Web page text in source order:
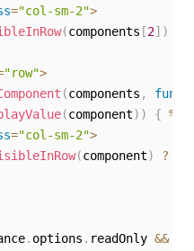
="col-sm-2">
(components [2] )
"row">
(components ,
(component) ) { %
="col-sm-2">
(component) ?
. options . readOnly &&